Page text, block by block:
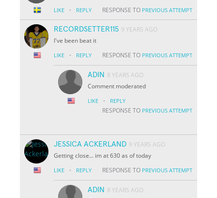
LIKE · REPLY RESPONSE TO PREVIOUS ATTEMPT
RECORDSETTER115 9 YEARS AGO
I've been beat it
LIKE · REPLY RESPONSE TO PREVIOUS ATTEMPT
ADIN 8 YEARS AGO
Comment moderated
LIKE · REPLY
RESPONSE TO PREVIOUS ATTEMPT
JESSICA ACKERLAND 9 YEARS AGO
Getting close... im at 630 as of today
LIKE · REPLY RESPONSE TO PREVIOUS ATTEMPT
ADIN 8 YEARS AGO